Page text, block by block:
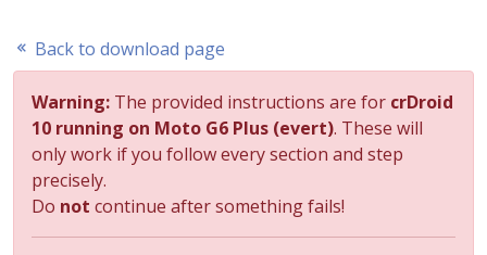
Back to download page
Warning: The provided instructions are for crDroid
10 running on Moto G6 Plus (evert). These will
only work if you follow every section and step
precisely.
Do not continue after something fails!